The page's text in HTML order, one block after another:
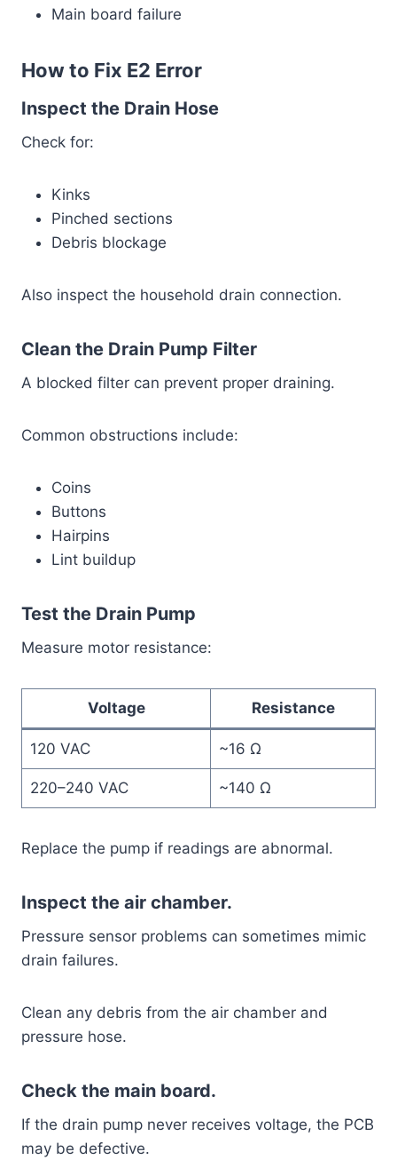
Main board failure
How to Fix E2 Error
Inspect the Drain Hose
Check for:
Kinks
Pinched sections
Debris blockage
Also inspect the household drain connection.
Clean the Drain Pump Filter
A blocked filter can prevent proper draining.
Common obstructions include:
Coins
Buttons
Hairpins
Lint buildup
Test the Drain Pump
Measure motor resistance:
Voltage Resistance
120 VAC ~16 Ω
220–240 VAC ~140 Ω
Replace the pump if readings are abnormal.
Inspect the air chamber.
Pressure sensor problems can sometimes mimic
drain failures.
Clean any debris from the air chamber and
pressure hose.
Check the main board.
If the drain pump never receives voltage, the PCB
may be defective.